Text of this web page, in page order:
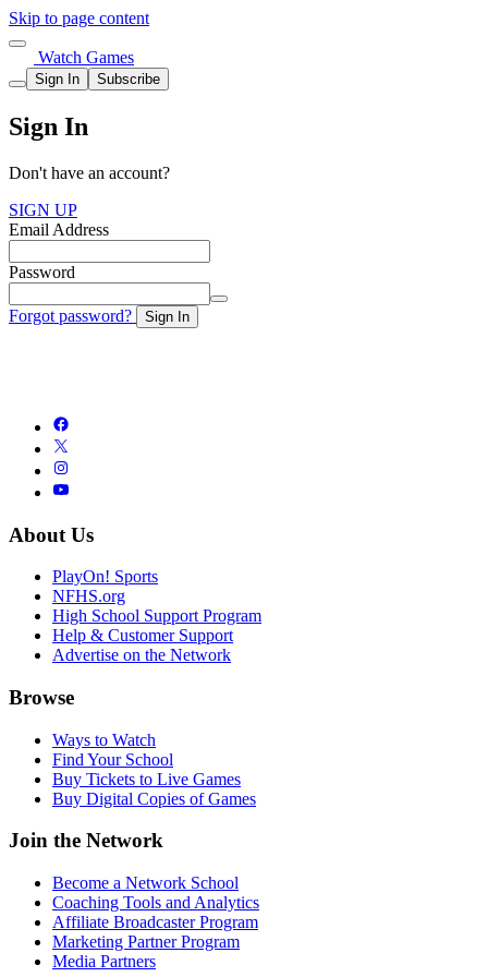
Skip to page content
Watch Games
Sign In Subscribe
Sign In
Don't have an account?
SIGN UP
Email Address
Password
Forgot password? Sign In
About Us
PlayOn! Sports
NFHS.org
High School Support Program
Help & Customer Support
Advertise on the Network
Browse
Ways to Watch
Find Your School
Buy Tickets to Live Games
Buy Digital Copies of Games
Join the Network
Become a Network School
Coaching Tools and Analytics
Affiliate Broadcaster Program
Marketing Partner Program
Media Partners